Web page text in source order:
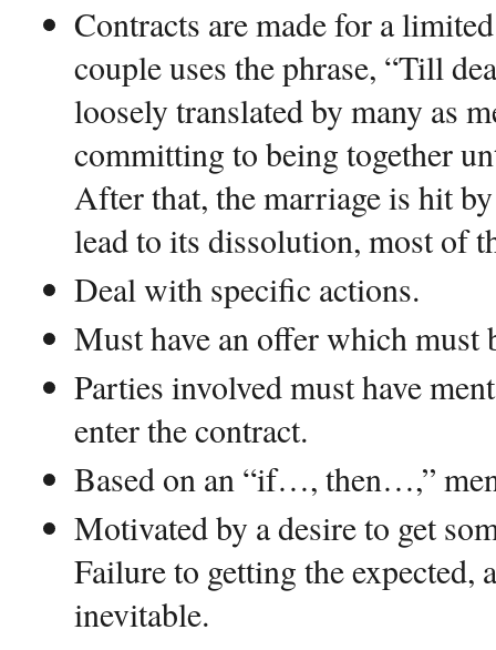
Contracts are made for a
couple uses the phrase, “Till
loosely translated by many as
committing to being together
After that, the marriage is hit
lead to its dissolution, most of
Deal with specific actions.
Must have an offer which must
Parties involved must have
enter the contract.
Based on an “if…, then…,”
Motivated by a desire to get
Failure to getting the expected,
inevitable.